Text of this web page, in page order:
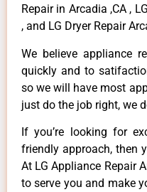
Repair in Arcadia ,CA ,
, and LG Dryer Repair
We believe appliance
quickly and to
so we will have most
just do the job right, we
If you’re looking for
friendly approach, then
At LG Appliance Repair
to serve you and make